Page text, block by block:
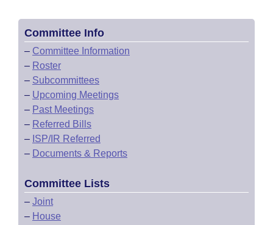
Committee Info
– Committee Information
– Roster
– Subcommittees
– Upcoming Meetings
– Past Meetings
– Referred Bills
– ISP/IR Referred
– Documents & Reports
Committee Lists
– Joint
– House